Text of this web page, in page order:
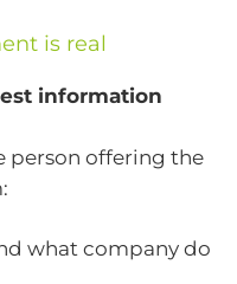
is real
information
person offering the
what company do